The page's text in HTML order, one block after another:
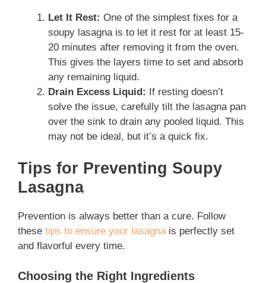
Let It Rest: One of the simplest fixes for a
soupy lasagna is to let it rest for at least 15-
20 minutes after removing it from the oven.
This gives the layers time to set and absorb
any remaining liquid.
Drain Excess Liquid: If resting doesn’t
solve the issue, carefully tilt the lasagna pan
over the sink to drain any pooled liquid. This
may not be ideal, but it’s a quick fix.
Tips for Preventing Soupy
Lasagna
Prevention is always better than a cure. Follow
these tips to ensure your lasagnais perfectly set
and flavorful every time.
Choosing the Right Ingredients